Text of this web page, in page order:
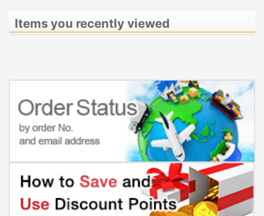
Items you recently viewed